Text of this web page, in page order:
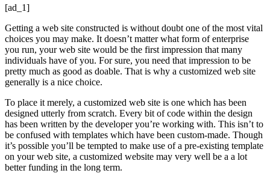
[ad_1]
Getting a web site constructed is without doubt one of the most vital
choices you may make. It doesn’t matter what form of enterprise
you run, your web site would be the first impression that many
individuals have of you. For sure, you need that impression to be
pretty much as good as doable. That is why a customized web site
generally is a nice choice.
To place it merely, a customized web site is one which has been
designed utterly from scratch. Every bit of code within the design
has been written by the developer you’re working with. This isn’t to
be confused with templates which have been custom-made. Though
it’s possible you’ll be tempted to make use of a pre-existing template
on your web site, a customized website may very well be a a lot
better funding in the long term.